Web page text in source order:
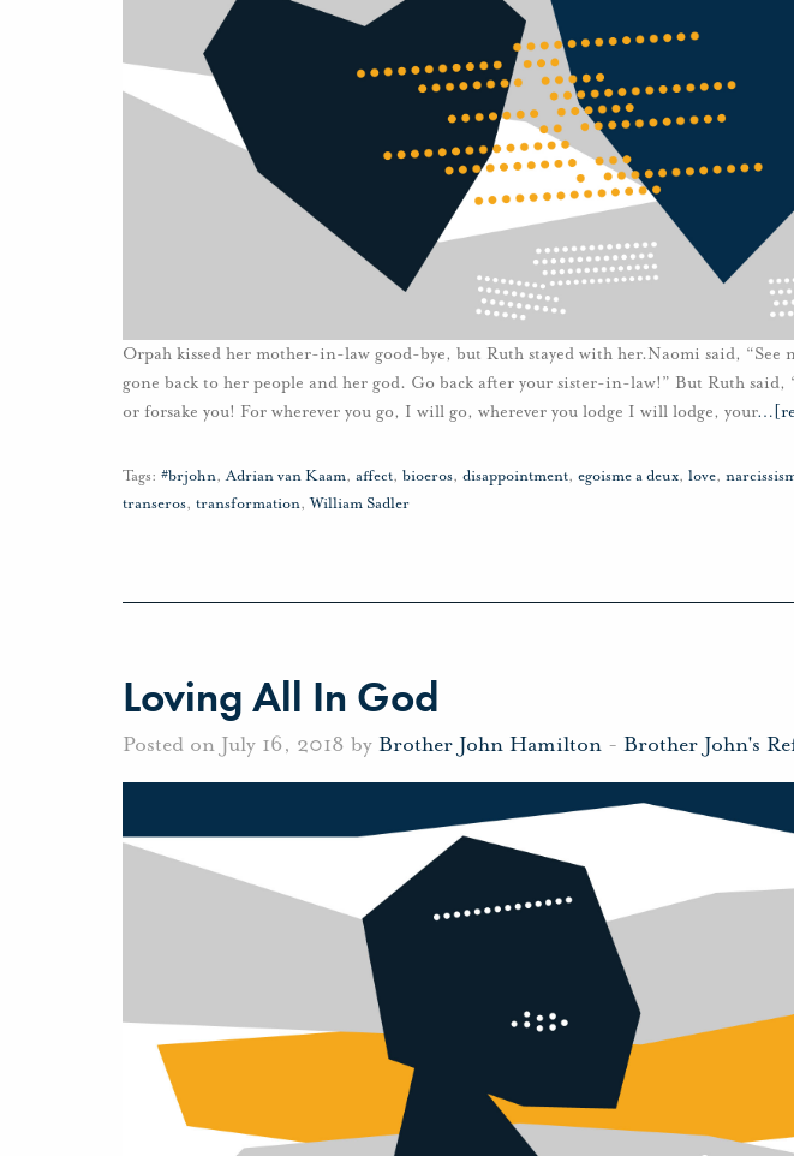
Orpah kissed her mother-in-law good-bye, but Ruth stayed with her.Naomi said, “See
gone back to her people and her god. Go back after your sister-in-law!” But Ruth said,
or forsake you! For wherever you go, I will go, wherever you lodge I will lodge, your…
Tags: #brjohn,Adrian van Kaam, affect, bioeros, disappointment, egoisme a deux, love,
transeros, transformation,William Sadler
Loving All In God
Posted on July 16, 2018 by Brother John Hamilton - Brother John's